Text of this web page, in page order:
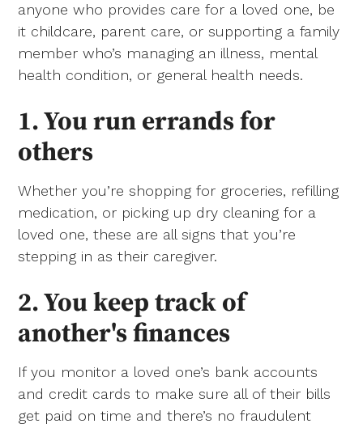
anyone who provides care for a loved one, be
it childcare, parent care, or supporting a family
member who’s managing an illness, mental
health condition, or general health needs.
1. You run errands for
others
Whether you’re shopping for groceries, refilling
medication, or picking up dry cleaning for a
loved one, these are all signs that you’re
stepping in as their caregiver.
2. You keep track of
another's finances
If you monitor a loved one’s bank accounts
and credit cards to make sure all of their bills
get paid on time and there’s no fraudulent